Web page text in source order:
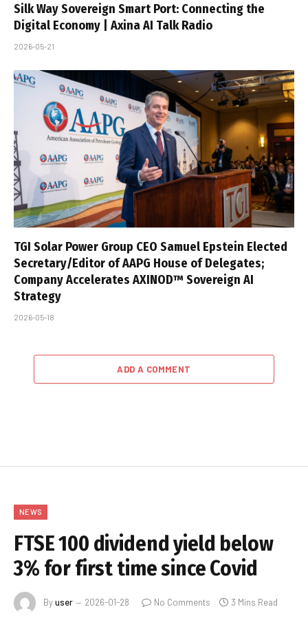
Silk Way Sovereign Smart Port: Connecting the
Digital Economy | Axina AI Talk Radio
2026-05-21
TGI Solar Power Group CEO Samuel Epstein Elected
Secretary/Editor of AAPG House of Delegates;
Company Accelerates AXINOD™ Sovereign AI
Strategy
2026-05-18
ADD A COMMENT
NEWS
FTSE 100 dividend yield below
3% for first time since Covid
Byuser 2026-01-28 No Comments 3 Mins Read